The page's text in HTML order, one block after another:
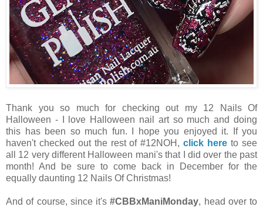
Thank you so much for checking out my 12 Nails Of
Halloween - I love Halloween nail art so much and doing
this has been so much fun. I hope you enjoyed it. If you
haven't checked out the rest of #12NOH,click here to see
all 12 very different Halloween mani's that I did over the past
month! And be sure to come back in December for the
equally daunting 12 Nails Of Christmas!
And of course, since it's#CBBxManiMonday, head over to